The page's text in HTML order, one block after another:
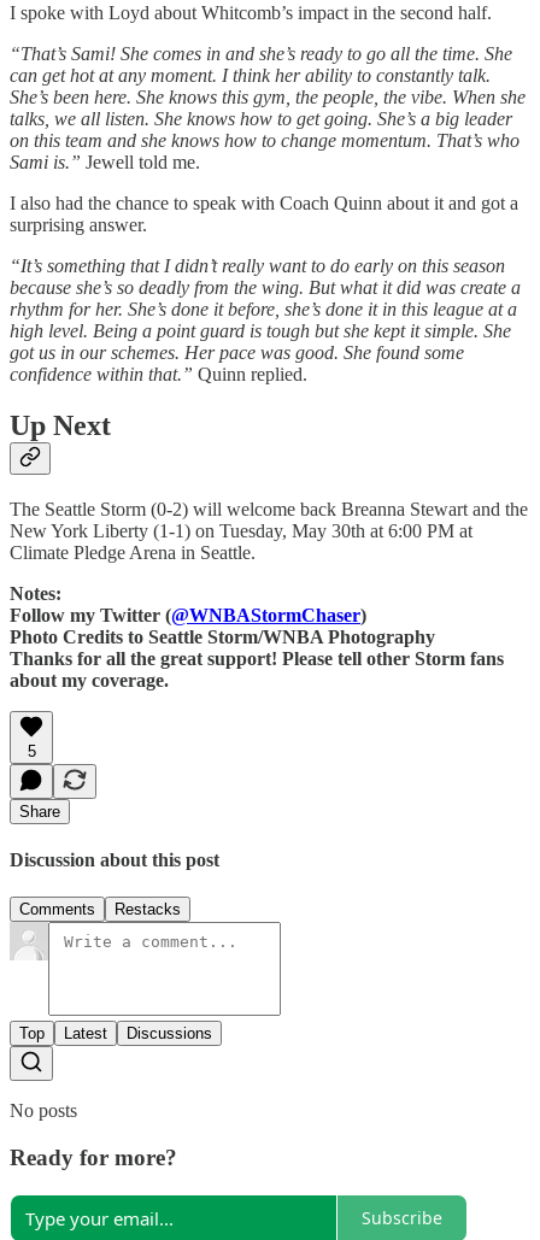
I spoke with Loyd about Whitcomb’s impact in the second half.
“That’s Sami! She comes in and she’s ready to go all the time. She
can get hot at any moment. I think her ability to constantly talk.
She’s been here. She knows this gym, the people, the vibe. When she
talks, we all listen. She knows how to get going. She’s a big leader
on this team and she knows how to change momentum. That’s who
Sami is.” Jewell told me.
I also had the chance to speak with Coach Quinn about it and got a
surprising answer.
“It’s something that I didn’t really want to do early on this season
because she’s so deadly from the wing. But what it did was create a
rhythm for her. She’s done it before, she’s done it in this league at a
high level. Being a point guard is tough but she kept it simple. She
got us in our schemes. Her pace was good. She found some
confidence within that.” Quinn replied.
Up Next
The Seattle Storm (0-2) will welcome back Breanna Stewart and the
New York Liberty (1-1) on Tuesday, May 30th at 6:00 PM at
Climate Pledge Arena in Seattle.
Notes:
Follow my Twitter (@WNBAStormChaser)
Photo Credits to Seattle Storm/WNBA Photography
Thanks for all the great support! Please tell other Storm fans
about my coverage.
5
Share
Discussion about this post
Comments Restacks
Top Latest Discussions
No posts
Ready for more?
Subscribe